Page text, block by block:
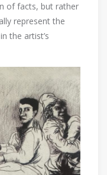
of facts, but rather
represent the
the artist’s